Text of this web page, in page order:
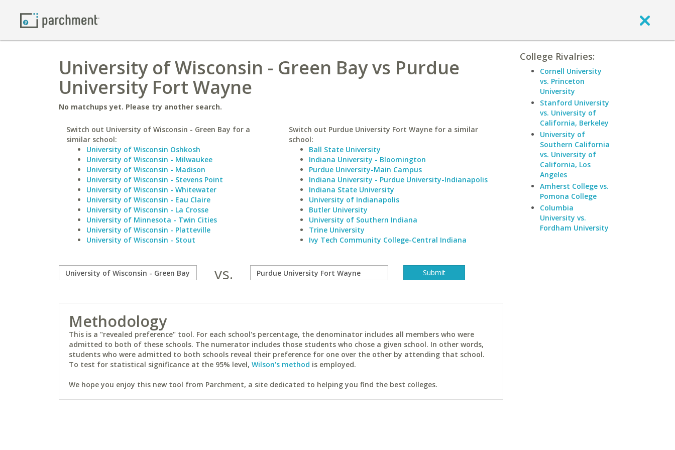
University of Wisconsin - Green Bay vs Purdue
University Fort Wayne
No matchups yet. Please try another search.
Switch out University of Wisconsin - Green Bay for a
similar school:
University of Wisconsin Oshkosh
University of Wisconsin - Milwaukee
University of Wisconsin - Madison
University of Wisconsin - Stevens Point
University of Wisconsin - Whitewater
University of Wisconsin - Eau Claire
University of Wisconsin - La Crosse
University of Minnesota - Twin Cities
University of Wisconsin - Platteville
University of Wisconsin - Stout
Switch out Purdue University Fort Wayne for a similar
school:
Ball State University
Indiana University - Bloomington
Purdue University-Main Campus
Indiana University - Purdue University-Indianapolis
Indiana State University
University of Indianapolis
Butler University
University of Southern Indiana
Trine University
Ivy Tech Community College-Central Indiana
vs.
Methodology
This is a "revealed preference" tool. For each school's percentage, the denominator includes all members who were
admitted to both of these schools. The numerator includes those students who chose a given school. In other words,
students who were admitted to both schools reveal their preference for one over the other by attending that school.
To test for statistical significance at the 95% level, Wilson's method is employed.
We hope you enjoy this new tool from Parchment, a site dedicated to helping you find the best colleges.
College Rivalries:
Cornell University
vs. Princeton
University
Stanford University
vs. University of
California, Berkeley
University of
Southern California
vs. University of
California, Los
Angeles
Amherst College vs.
Pomona College
Columbia
University vs.
Fordham University